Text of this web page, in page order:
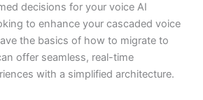
decisions for your voice AI
to enhance your cascaded voice
the basics of how to migrate to
offer seamless, real-time
with a simplified architecture.